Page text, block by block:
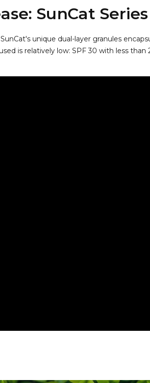
SunCat
unique dual-layer granules
is relatively low: SPF 30 with less